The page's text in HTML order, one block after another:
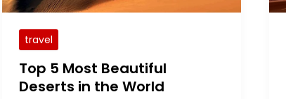
travel
Top 5 Most Beautiful
Deserts in the World